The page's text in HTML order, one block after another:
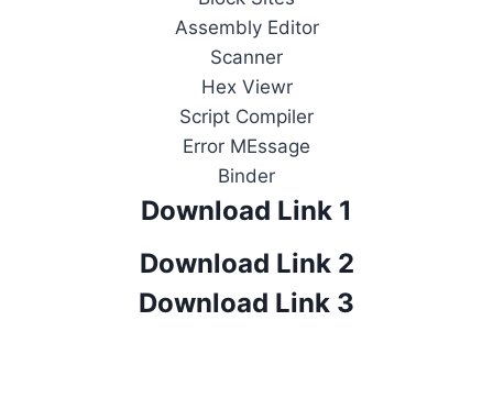
Assembly Editor
Scanner
Hex Viewr
Script Compiler
Error MEssage
Binder
Download Link 1
Download Link 2
Download Link 3